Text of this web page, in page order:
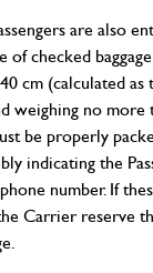
are also
of checked
cm (calculated as
weighing no more
be properly
indicating the
number. If
Carrier reserve